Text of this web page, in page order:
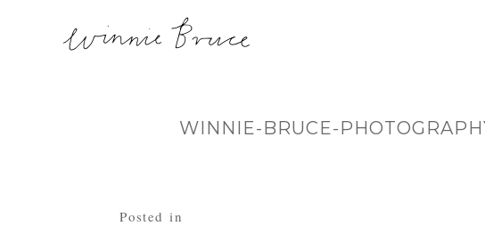
WINNIE-BRUCE-
Posted in